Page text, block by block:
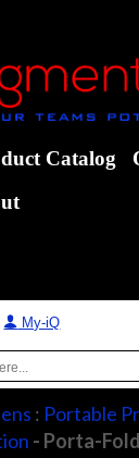
Catalog
| My-iQ
: Portable
- Porta-